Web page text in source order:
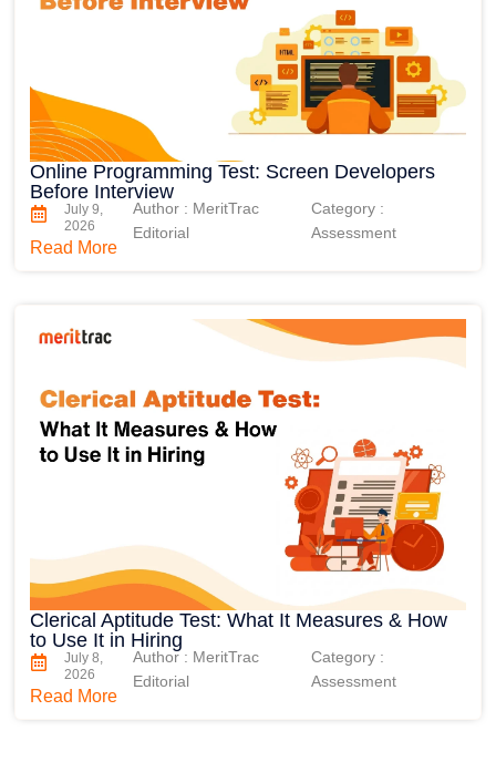
Online Programming Test: Screen Developers
Before Interview
July 9,
2026
Author : MeritTrac
Editorial
Category :
Assessment
Read More
Clerical Aptitude Test: What It Measures & How
to Use It in Hiring
July 8,
2026
Author : MeritTrac
Editorial
Category :
Assessment
Read More